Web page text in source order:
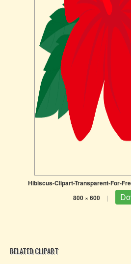
Hibiscus-Clipart-Transparent-For-
| 800 × 600 |
RELATED CLIPART